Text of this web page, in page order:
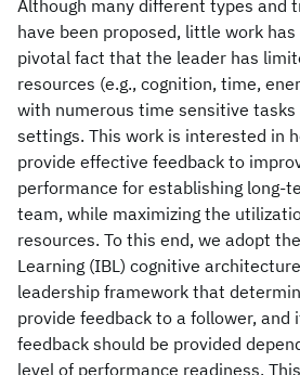
Although many different types and
have been proposed, little work
pivotal fact that the leader has
resources (e.g., cognition, time,
with numerous time sensitive tasks
settings. This work is interested in
provide effective feedback to
performance for establishing long-
team, while maximizing the
resources. To this end, we adopt
Learning (IBL) cognitive
leadership framework that
provide feedback to a follower, and
feedback should be provided
level of performance readiness.